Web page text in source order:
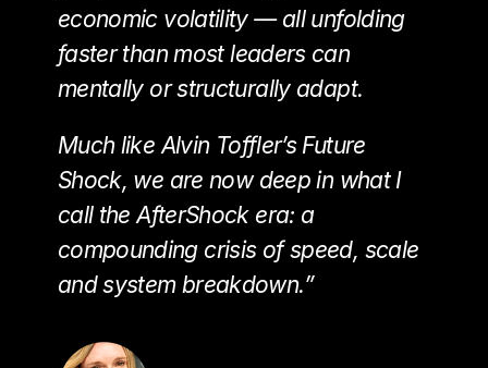
economic volatility — all unfolding
faster than most leaders can
mentally or structurally adapt.
Much like Alvin Toffler’s Future
Shock, we are now deep in what I
call the AfterShock era: a
compounding crisis of speed, scale
and system breakdown.”